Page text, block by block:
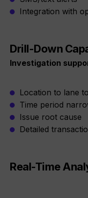
Integration with
Drill-Down
Investigation
Location to lane
Time period
Issue root cause
Detailed
Real-Time